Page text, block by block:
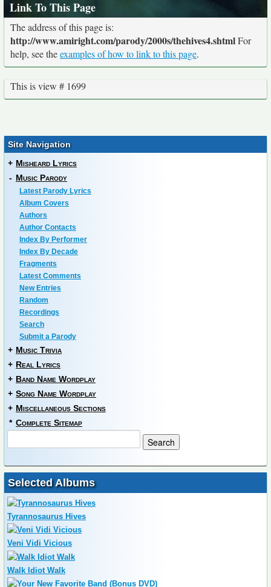
Link To This Page
The address of this page is:
http://www.amiright.com/parody/2000s/thehives4.shtmlFor
help, see theexamples of how to link to this page.
This is view # 1699
Site Navigation
+ Misheard Lyrics
- Music Parody
Latest Parody Lyrics
Album Covers
Authors
Author Contacts
Index By Performer
Index By Decade
Fragments
Latest Comments
New Entries
Random
Recordings
Search
Submit a Parody
+ Music Trivia
+ Real Lyrics
+ Band Name Wordplay
+ Song Name Wordplay
+ Miscellaneous Sections
* Complete Sitemap
Selected Albums
Tyrannosaurus Hives
Veni Vidi Vicious
Walk Idiot Walk